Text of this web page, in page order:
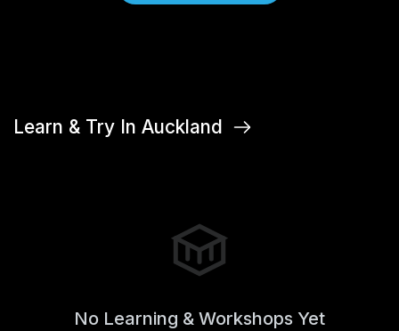
Learn & Try In Auckland
No Learning & Workshops Yet